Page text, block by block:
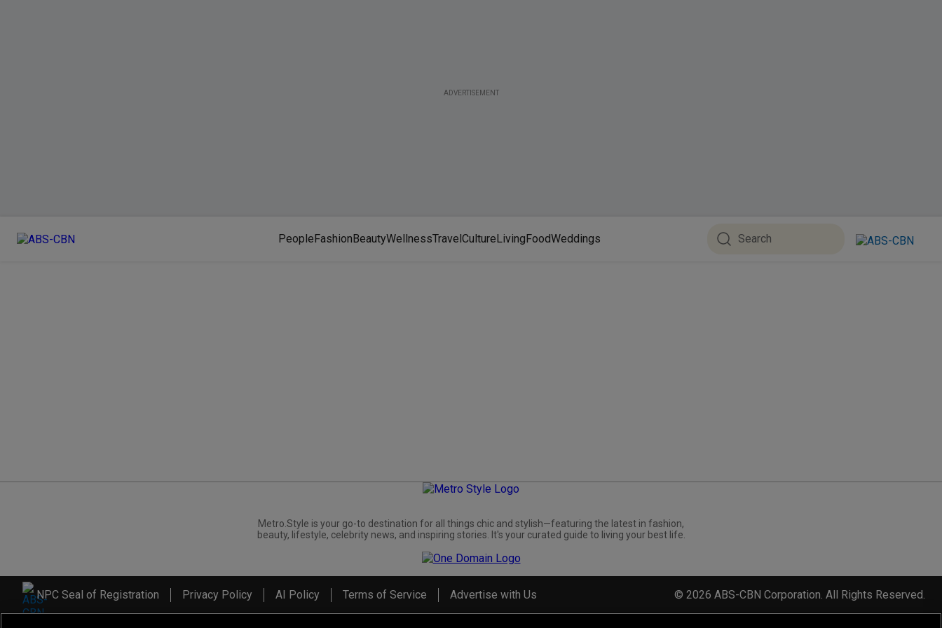
ADVERTISEMENT
PeopleFashionBeautyWellnessTravelCultureLivingFoodWeddings
Metro.Style is your go-to destination for all things chic and stylish—featuring the latest in fashion,
beauty, lifestyle, celebrity news, and inspiring stories. It's your curated guide to living your best life.
NPC Seal of Registration Privacy Policy AI Policy Terms of Service Advertise with Us © 2026 ABS-CBN Corporation. All Rights Reserved.